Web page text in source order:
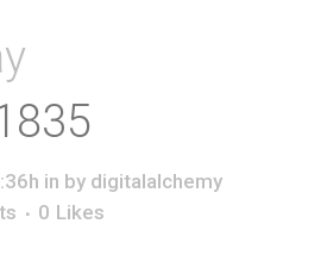
in by digitalalchemy
0 Likes